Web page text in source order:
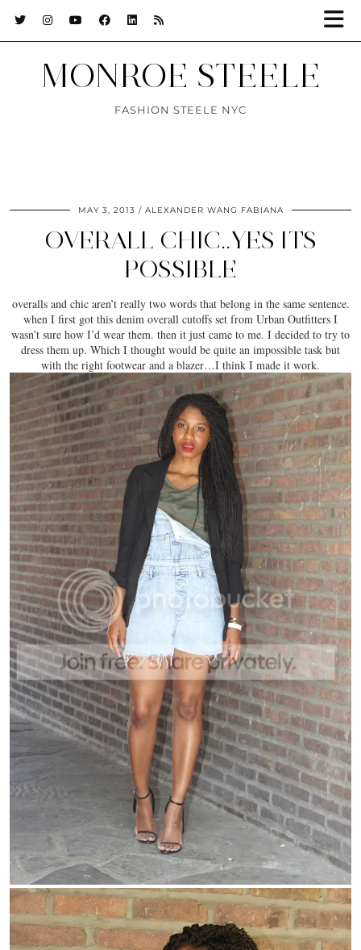
MONROE STEELE
FASHION STEELE NYC
MAY 3, 2013 ALEXANDER WANG FABIANA
OVERALL CHIC..YES ITS
POSSIBLE
overalls and chic aren’t really two words that belong in the same sentence.
when I first got this denim overall cutoffs set from Urban Outfitters I
wasn’t sure how I’d wear them. then it just came to me. I decided to try to
dress them up. Which I thought would be quite an impossible task but
with the right footwear and a blazer…I think I made it work.